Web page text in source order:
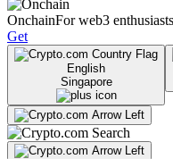
OnchainFor web3 enthusiasts
Get
English
Singapore